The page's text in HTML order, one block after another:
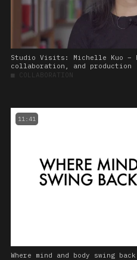
Studio Visits: Michelle Kuo –
collaboration, and production
■ COLLABORATION
11:41
Where mind and body swing